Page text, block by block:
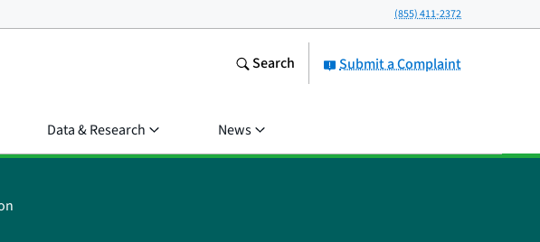
(855) 411-2372
Submit a Complaint
Search
Data & Research News